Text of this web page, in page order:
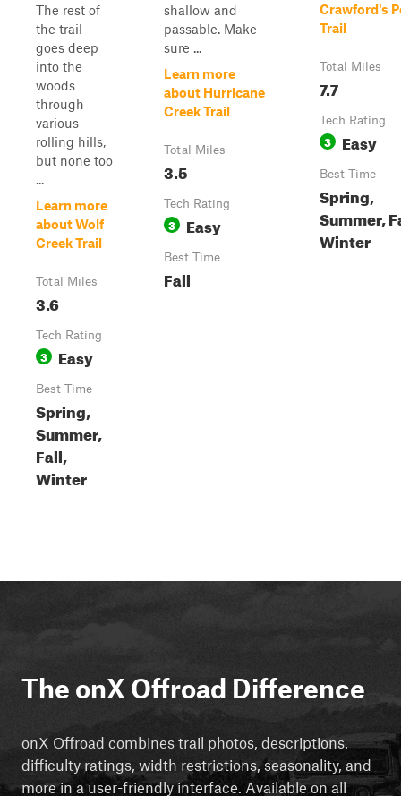
The rest of
the trail
goes deep
into the
woods
through
various
rolling hills,
but none too
...
Learn more
about Wolf
Creek Trail
Total Miles
3.6
Tech Rating
3 Easy
Best Time
Spring,
Summer,
Fall,
Winter
shallow and
passable. Make
sure ...
Learn more
about Hurricane
Creek Trail
Total Miles
3.5
Tech Rating
3 Easy
Best Time
Fall
Crawford's
Trail
Total Miles
7.7
Tech Rating
3 Easy
Best Time
Spring,
Summer,
Winter
The onX Offroad Difference
onX Offroad combines trail photos, descriptions,
difficulty ratings, width restrictions, seasonality, and
more in a user-friendly interface. Available on all